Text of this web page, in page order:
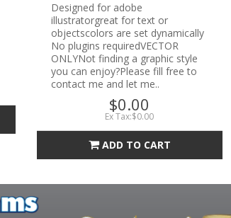
Designed for adobe
illustratorgreat for text or
objectscolors are set dynamically
No plugins requiredVECTOR
ONLYNot finding a graphic style
you can enjoy?Please fill free to
contact me and let me..
$0.00
Ex Tax:$0.00
ADD TO CART